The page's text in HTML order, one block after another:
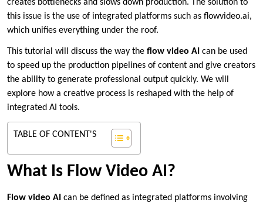
creates bottlenecks and slows down production. The solution to
this issue is the use of integrated platforms such as flowvideo.ai,
which unifies everything under the roof.
This tutorial will discuss the way the flow video AI can be used
to speed up the production pipelines of content and give creators
the ability to generate professional output quickly. We will
explore how a creative process is reshaped with the help of
integrated AI tools.
TABLE OF CONTENT'S
What Is Flow Video AI?
Flow video AI can be defined as integrated platforms involving